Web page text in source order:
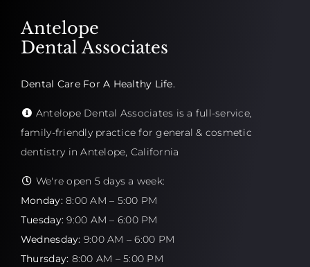
Antelope
Dental Associates
Dental Care For A Healthy Life.
Antelope Dental Associates is a full-service,
family-friendly practice for general & cosmetic
dentistry in Antelope, California
We're open 5 days a week:
Monday:8:00 AM – 5:00 PM
Tuesday: 9:00 AM – 6:00 PM
Wednesday: 9:00 AM – 6:00 PM
Thursday: 8:00 AM – 5:00 PM